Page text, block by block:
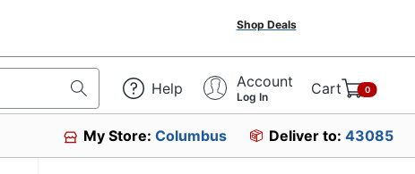
Shop Deals
Help Account
Log In Cart 0
My Store:Columbus Deliver to: 43085